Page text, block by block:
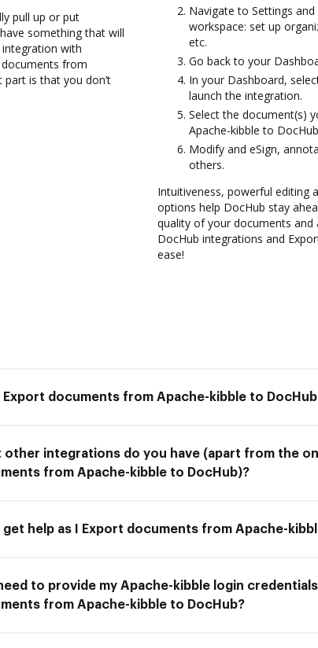
pull up or put
something that will
with
from
is that you don’t
Navigate to Settings
workspace: set up
etc.
Go back to your
In your Dashboard,
launch the integration.
Select the document(s)
Apache-kibble to
Modify and eSign,
others.
Intuitiveness, powerful editing
options help DocHub stay
quality of your documents
DocHub integrations and
ease!
Export documents from Apache-kibble to
other integrations do you have (apart from the
from Apache-kibble to DocHub)?
get help as I Export documents from Apache-
to provide my Apache-kibble login
from Apache-kibble to DocHub?